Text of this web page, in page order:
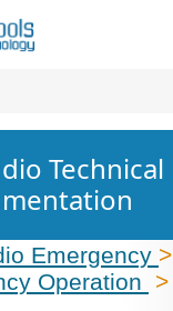
Technical
Emergency >
Operation
>